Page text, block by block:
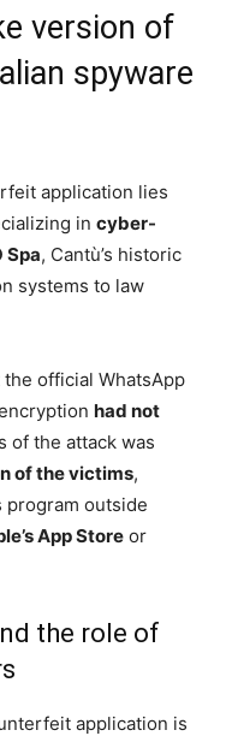
version of
spyware
application lies
in cyber-
Spa, Cantù’s historic
systems to law
official WhatsApp
had not
of the attack was
of the victims,
program outside
App Store or
the role of
application is